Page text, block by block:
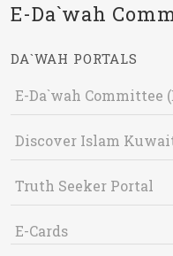
E-Da`wah
DA`WAH PORTALS
E-Da`wah Committee
Discover Islam
Truth Seeker Portal
E-Cards